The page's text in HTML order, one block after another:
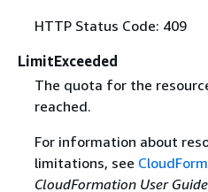
HTTP Status Code: 409
LimitExceeded
The quota for the
reached.
For information about
limitations, see
CloudFormation User Guide